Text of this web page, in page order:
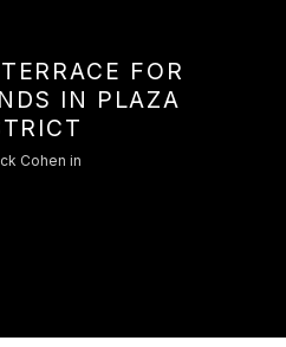
FOR
IN PLAZA
Cohen in